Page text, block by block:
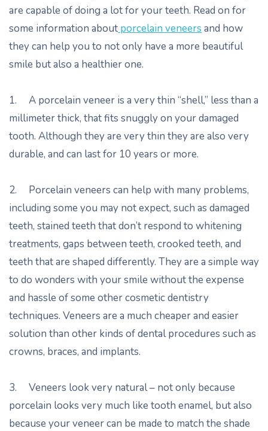
are capable of doing a lot for your teeth. Read on for
some information about porcelain veneers and how
they can help you to not only have a more beautiful
smile but also a healthier one.
1. A porcelain veneer is a very thin “shell,” less than a
millimeter thick, that fits snuggly on your damaged
tooth. Although they are very thin they are also very
durable, and can last for 10 years or more.
2. Porcelain veneers can help with many problems,
including some you may not expect, such as damaged
teeth, stained teeth that don’t respond to whitening
treatments, gaps between teeth, crooked teeth, and
teeth that are shaped differently. They are a simple way
to do wonders with your smile without the expense
and hassle of some other cosmetic dentistry
techniques. Veneers are a much cheaper and easier
solution than other kinds of dental procedures such as
crowns, braces, and implants.
3. Veneers look very natural – not only because
porcelain looks very much like tooth enamel, but also
because your veneer can be made to match the shade